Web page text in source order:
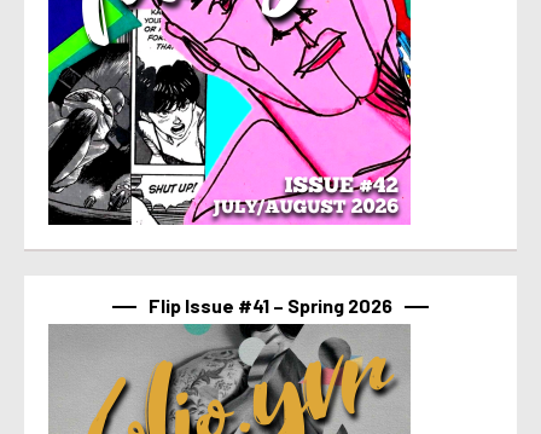
Flip Issue #41 – Spring 2026